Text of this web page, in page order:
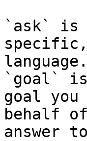
`ask` is
language.
`goal` is
goal
behalf
answer